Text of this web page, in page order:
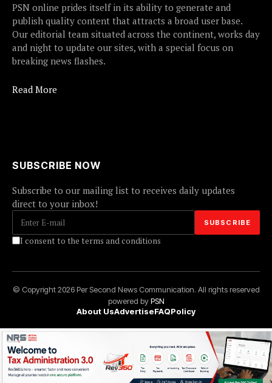
PSN online prides itself in its ability to generate and
publish quality content that attracts a broad user base.
Our editorial team situated across the continent, works day
and night to update our sites, with a special focus on
breaking news flashes.
Read More
SUBSCRIBE NOW
Subscribe to our mailing list to receives daily updates
direct to your inbox!
I consent to the terms and conditions
© Copyright 2026 Per Second News Communication. All rights reserved
powered byPSN
About UsAdvertiseFAQPolicy